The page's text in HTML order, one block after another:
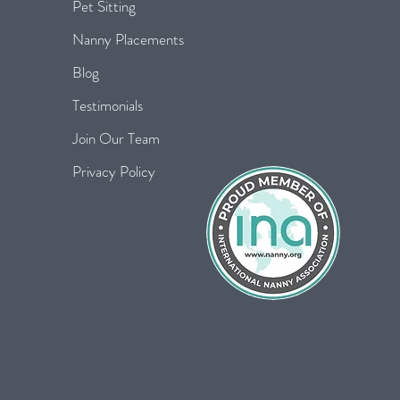
Pet Sitting
Nanny Placements
Blog
Testimonials
Join Our Team
Privacy Policy